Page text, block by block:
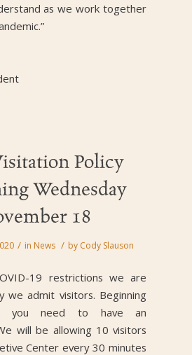
as we work together
Policy
Wednesday
18
/ in News / by Cody Slauson
19 restrictions we are
we admit visitors. Beginning
you need to have an
will be allowing 10 visitors
Center every 30 minutes